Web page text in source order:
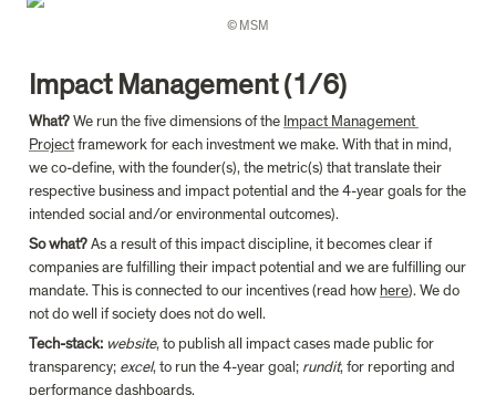
© MSM
Impact Management (1/6)
What? We run the five dimensions of the Impact Management
Project framework for each investment we make. With that in mind,
we co-define, with the founder(s), the metric(s) that translate their
respective business and impact potential and the 4-year goals for the
intended social and/or environmental outcomes).
So what? As a result of this impact discipline, it becomes clear if
companies are fulfilling their impact potential and we are fulfilling our
mandate. This is connected to our incentives (read how here). We do
not do well if society does not do well.
Tech-stack: website, to publish all impact cases made public for
transparency; excel, to run the 4-year goal; rundit, for reporting and
performance dashboards.